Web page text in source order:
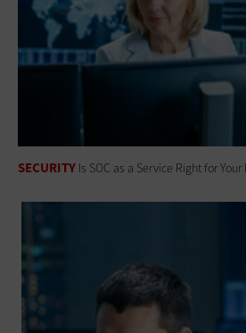
SECURITY Is SOC as a Service Right for